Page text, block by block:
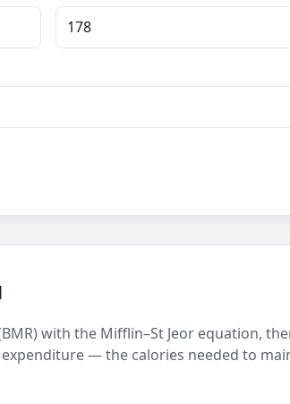
with the Mifflin–St Jeor equation,
— the calories needed to